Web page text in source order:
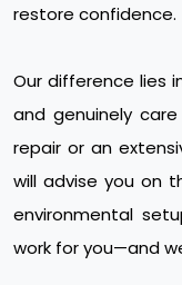
restore confidence.
Our difference
and genuinely
repair or an
will advise you on
environmental
work for you—and